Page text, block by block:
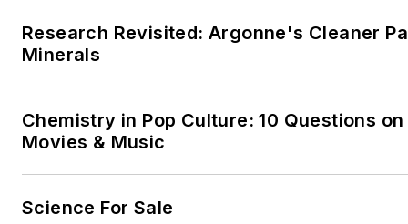
Research Revisited: Argonne's Cleaner
Minerals
Chemistry in Pop Culture: 10 Questions
Movies & Music
Science For Sale